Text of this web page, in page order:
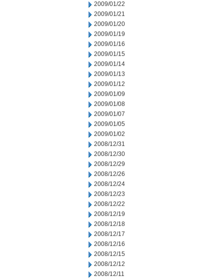
2009/01/22
2009/01/21
2009/01/20
2009/01/19
2009/01/16
2009/01/15
2009/01/14
2009/01/13
2009/01/12
2009/01/09
2009/01/08
2009/01/07
2009/01/05
2009/01/02
2008/12/31
2008/12/30
2008/12/29
2008/12/26
2008/12/24
2008/12/23
2008/12/22
2008/12/19
2008/12/18
2008/12/17
2008/12/16
2008/12/15
2008/12/12
2008/12/11